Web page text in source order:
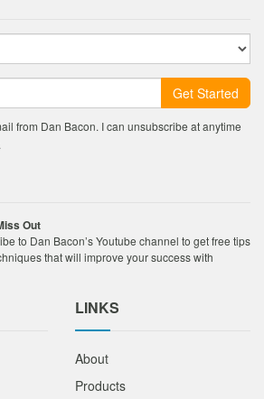
Get Started
from Dan Bacon. I can unsubscribe at anytime
Out
to Dan Bacon’s Youtube channel to get free tips
that will improve your success with
LINKS
About
Products